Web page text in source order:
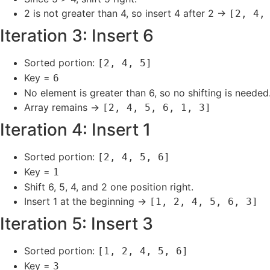
2 is not greater than 4, so insert 4 after 2 → [2, 4,
Iteration 3: Insert 6
Sorted portion: [2, 4, 5]
Key = 6
No element is greater than 6, so no shifting is needed.
Array remains → [2, 4, 5, 6, 1, 3]
Iteration 4: Insert 1
Sorted portion: [2, 4, 5, 6]
Key = 1
Shift 6, 5, 4, and 2 one position right.
Insert 1 at the beginning → [1, 2, 4, 5, 6, 3]
Iteration 5: Insert 3
Sorted portion: [1, 2, 4, 5, 6]
Key = 3